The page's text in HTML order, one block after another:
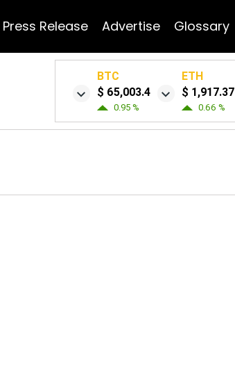
Press Release Advertise Glossary
BTC
$ 65,003.4
0.95 %
ETH
$ 1,917.37
0.66 %